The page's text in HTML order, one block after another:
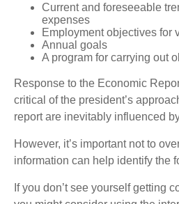
Current and foreseeable
expenses
Employment objectives for
Annual goals
A program for carrying out
Response to the Economic
critical of the president’s
report are inevitably influenced
However, it’s important not to
information can help identify
If you don’t see yourself getting